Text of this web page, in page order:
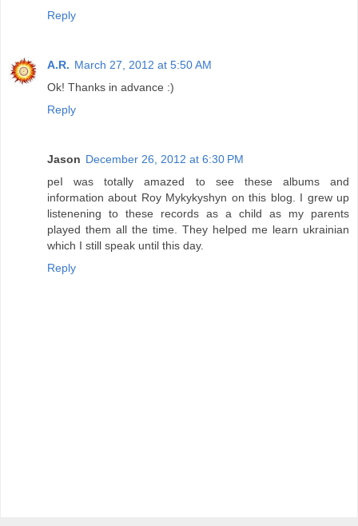
Reply
A.R. March 27, 2012 at 5:50 AM
Ok! Thanks in advance :)
Reply
Jason December 26, 2012 at 6:30 PM
peI was totally amazed to see these albums and
information about Roy Mykykyshyn on this blog. I grew up
listenening to these records as a child as my parents
played them all the time. They helped me learn ukrainian
which I still speak until this day.
Reply